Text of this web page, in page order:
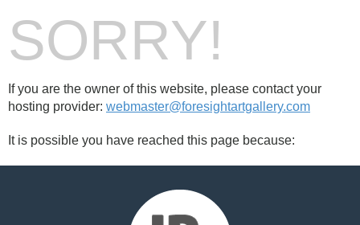
SORRY!
If you are the owner of this website, please contact your
hosting provider: webmaster@foresightartgallery.com
It is possible you have reached this page because: